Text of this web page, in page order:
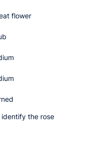
flower
the rose